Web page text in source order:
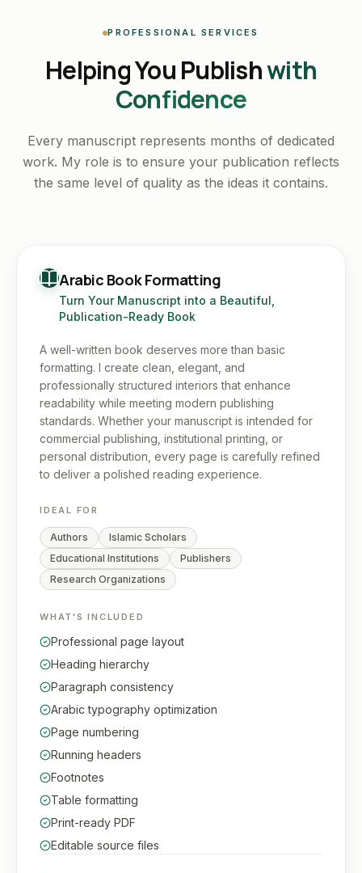
PROFESSIONAL SERVICES
Helping You Publishwith
Confidence
Every manuscript represents months of dedicated
work. My role is to ensure your publication reflects
the same level of quality as the ideas it contains.
Arabic Book Formatting
Turn Your Manuscript into a Beautiful,
Publication-Ready Book
A well-written book deserves more than basic
formatting. I create clean, elegant, and
professionally structured interiors that enhance
readability while meeting modern publishing
standards. Whether your manuscript is intended for
commercial publishing, institutional printing, or
personal distribution, every page is carefully refined
to deliver a polished reading experience.
IDEAL FOR
Authors
Islamic Scholars
Educational Institutions
Publishers
Research Organizations
WHAT'S INCLUDED
Professional page layout
Heading hierarchy
Paragraph consistency
Arabic typography optimization
Page numbering
Running headers
Footnotes
Table formatting
Print-ready PDF
Editable source files